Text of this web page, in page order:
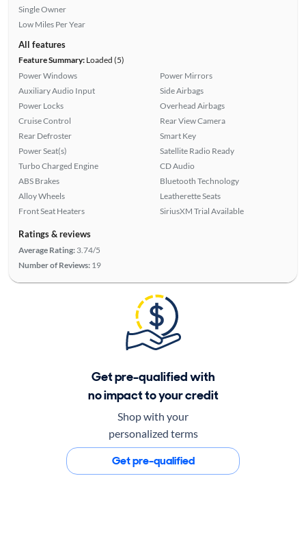
Single Owner
Low Miles Per Year
All features
Feature Summary:Loaded (5)
Power Windows
Auxiliary Audio Input
Power Locks
Cruise Control
Rear Defroster
Power Seat(s)
Turbo Charged Engine
ABS Brakes
Alloy Wheels
Front Seat Heaters
Power Mirrors
Side Airbags
Overhead Airbags
Rear View Camera
Smart Key
Satellite Radio Ready
CD Audio
Bluetooth Technology
Leatherette Seats
SiriusXM Trial Available
Ratings & reviews
Average Rating: 3.74/5
Number of Reviews: 19
Get pre-qualified with
no impact to your credit
Shop with your
personalized terms
Get pre-qualified